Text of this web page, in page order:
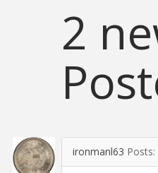
2
ironmanl63 Posts: